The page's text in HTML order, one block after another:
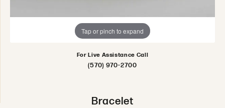
Tap or pinch to expand
For Live Assistance Call
(570) 970-2700
Bracelet